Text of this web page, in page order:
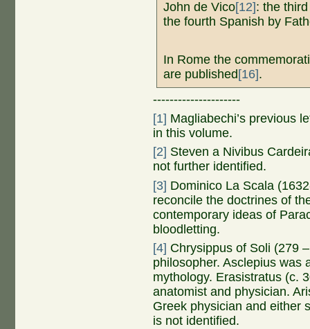
John de Vico[12]: the
the fourth Spanish by
In Rome the
are published[16].
---------------------
[1] Magliabechi’s previous
in this volume.
[2] Steven a Nivibus
not further identified.
[3] Dominico La Scala
reconcile the doctrines of
contemporary ideas of
bloodletting.
[4] Chrysippus of Soli (279
philosopher. Asclepius was
mythology. Erasistratus (c.
anatomist and physician.
Greek physician and either
is not identified.